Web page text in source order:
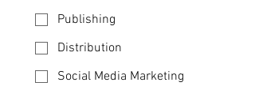
Publishing
Distribution
Social Media Marketing